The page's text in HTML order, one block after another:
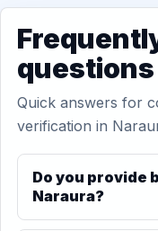
questions
Quick answers for
verification in
Do you provide
Naraura?